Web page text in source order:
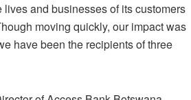
and businesses of its customers
moving quickly, our impact was
have been the recipients of three